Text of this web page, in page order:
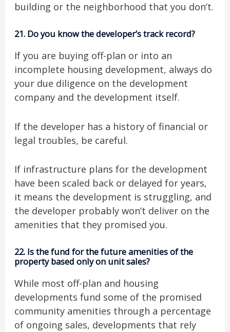
building or the neighborhood that you don’t.
21. Do you know the developer’s track record?
If you are buying off-plan or into an
incomplete housing development, always do
your due diligence on the development
company and the development itself.
If the developer has a history of financial or
legal troubles, be careful.
If infrastructure plans for the development
have been scaled back or delayed for years,
it means the development is struggling, and
the developer probably won’t deliver on the
amenities that they promised you.
22. Is the fund for the future amenities of the
property based only on unit sales?
While most off-plan and housing
developments fund some of the promised
community amenities through a percentage
of ongoing sales, developments that rely